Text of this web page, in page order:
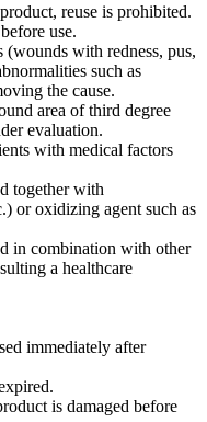
reuse is prohibited.
use.
with redness, pus,
such as
the cause.
area of ​​third degree
evaluation.
with medical factors
together with
or oxidizing agent such as
in combination with other
a healthcare
immediately after
is damaged before